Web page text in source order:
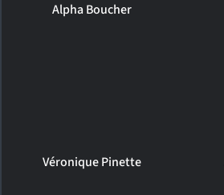
Alpha Boucher
Véronique Pinette